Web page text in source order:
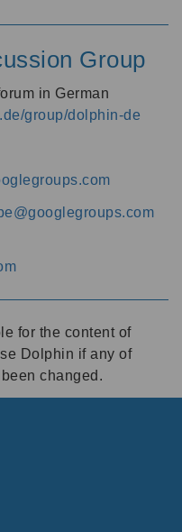
Group
in German
group/dolphin-de
for the content of
Dolphin if any of
changed.